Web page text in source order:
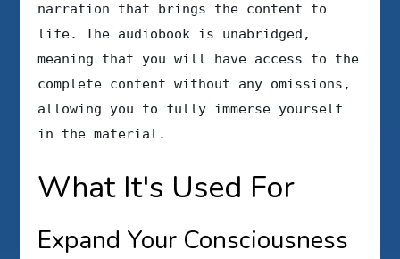
narration that brings the content to
life. The audiobook is unabridged,
meaning that you will have access to the
complete content without any omissions,
allowing you to fully immerse yourself
in the material.
What It's Used For
Expand Your Consciousness